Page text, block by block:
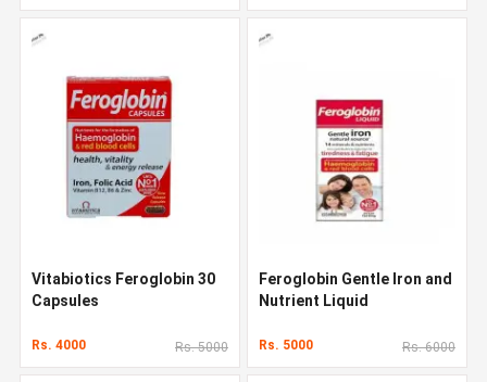
Vitabiotics Feroglobin 30
Capsules
Rs. 4000 Rs. 5000
Feroglobin Gentle Iron and
Nutrient Liquid
Rs. 5000 Rs. 6000